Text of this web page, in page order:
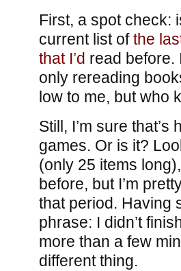
First, a spot check:
current list ofthe
that I’d read before.
only rereading
low to me, but who
Still, I’m sure
games. Or is it?
(only 25 items
before, but I’m
that period. Having
phrase: I didn’t
more than a few
different thing.